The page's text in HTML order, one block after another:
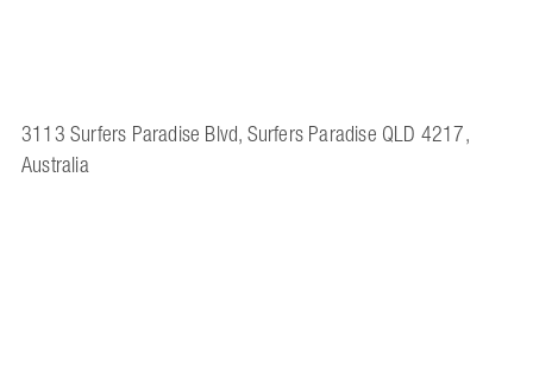
3113 Surfers Paradise Blvd, Surfers Paradise QLD 4217,
Australia